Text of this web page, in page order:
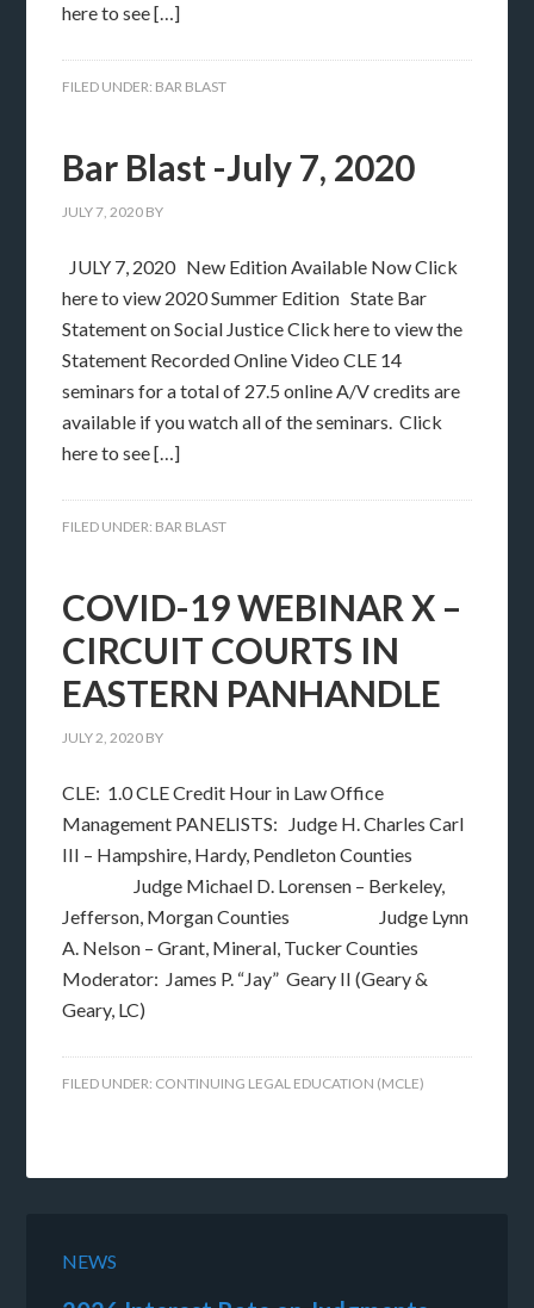
here to see […]
FILED UNDER: BAR BLAST
Bar Blast -July 7, 2020
JULY 7, 2020 BY
JULY 7, 2020 New Edition Available Now Click
here to view 2020 Summer Edition State Bar
Statement on Social Justice Click here to view the
Statement Recorded Online Video CLE 14
seminars for a total of 27.5 online A/V credits are
available if you watch all of the seminars. Click
here to see […]
FILED UNDER: BAR BLAST
COVID-19 WEBINAR X –
CIRCUIT COURTS IN
EASTERN PANHANDLE
JULY 2, 2020 BY
CLE: 1.0 CLE Credit Hour in Law Office
Management PANELISTS: Judge H. Charles Carl
III – Hampshire, Hardy, Pendleton Counties
Judge Michael D. Lorensen – Berkeley,
Jefferson, Morgan Counties Judge Lynn
A. Nelson – Grant, Mineral, Tucker Counties
Moderator: James P. “Jay” Geary II (Geary &
Geary, LC)
FILED UNDER: CONTINUING LEGAL EDUCATION (MCLE)
NEWS